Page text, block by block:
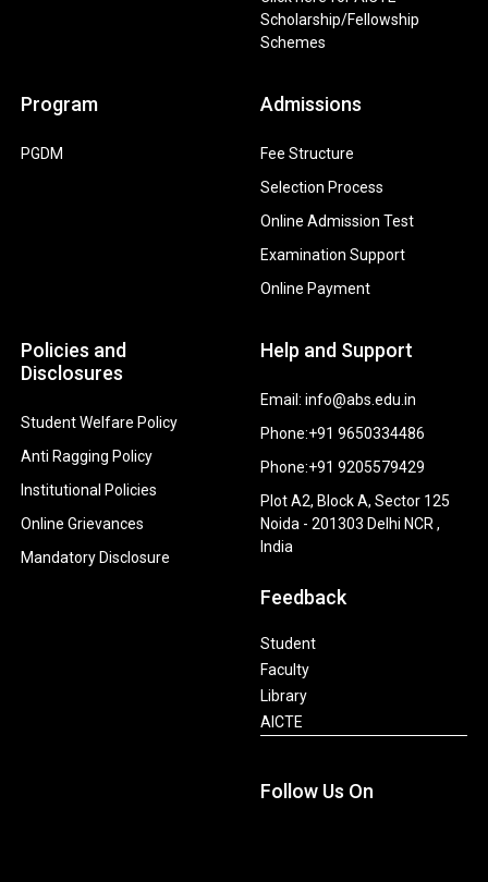
Scholarship/Fellowship
Schemes
Program
PGDM
Admissions
Fee Structure
Selection Process
Online Admission Test
Examination Support
Online Payment
Policies and
Disclosures
Student Welfare Policy
Anti Ragging Policy
Institutional Policies
Online Grievances
Mandatory Disclosure
Help and Support
Email: info@abs.edu.in
Phone:+91 9650334486
Phone:+91 9205579429
Plot A2, Block A, Sector 125
Noida - 201303 Delhi NCR ,
India
Feedback
Student
Faculty
Library
AICTE
Follow Us On